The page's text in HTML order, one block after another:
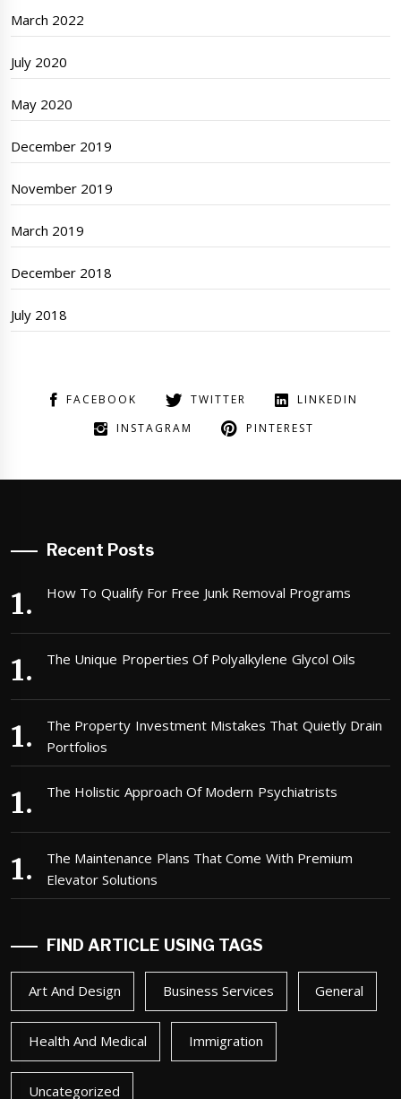
March 2022
July 2020
May 2020
December 2019
November 2019
March 2019
December 2018
July 2018
FACEBOOK TWITTER
LINKEDIN
INSTAGRAM
PINTEREST
Recent Posts
How To Qualify For Free Junk Removal Programs
The Unique Properties Of Polyalkylene Glycol Oils
The Property Investment Mistakes That Quietly Drain
Portfolios
The Holistic Approach Of Modern Psychiatrists
The Maintenance Plans That Come With Premium
Elevator Solutions
FIND ARTICLE USING TAGS
Art And Design Business Services General
Health And Medical Immigration
Uncategorized